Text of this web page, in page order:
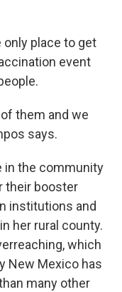
place to get
event
them and we
says.
in the community
their booster
institutions and
her rural county.
which
New Mexico has
many other